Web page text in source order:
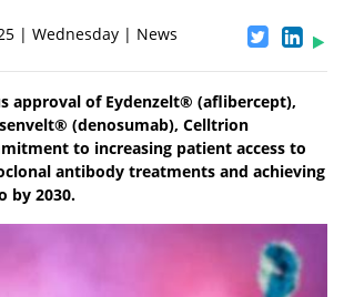
| Wednesday | News
approval of Eydenzelt® (aflibercept),
(denosumab), Celltrion
to increasing patient access to
antibody treatments and achieving
by 2030.